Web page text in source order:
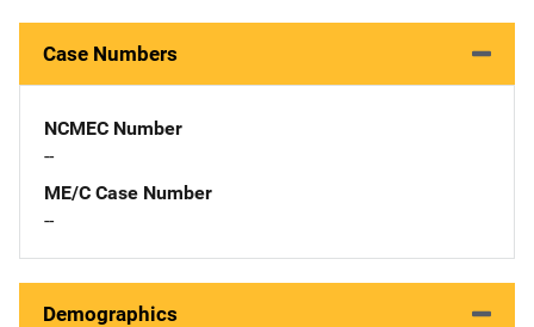
Case Numbers
NCMEC Number
--
ME/C Case Number
--
Demographics